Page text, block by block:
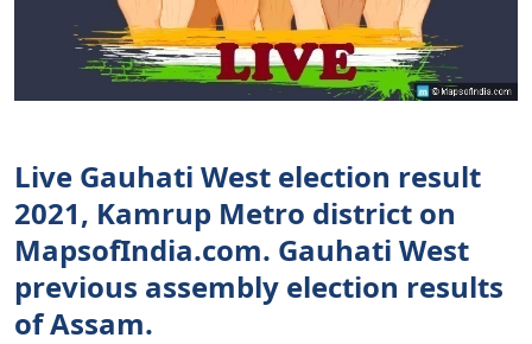
Live Gauhati West election result
2021, Kamrup Metro district on
MapsofIndia.com. Gauhati West
previous assembly election results
of Assam.